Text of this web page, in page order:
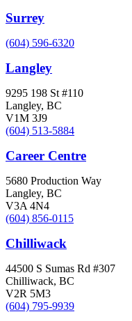
Surrey
(604) 596-6320
Langley
9295 198 St #110
Langley, BC
V1M 3J9
(604) 513-5884
Career Centre
5680 Production Way
Langley, BC
V3A 4N4
(604) 856-0115
Chilliwack
44500 S Sumas Rd #307
Chilliwack, BC
V2R 5M3
(604) 795-9939